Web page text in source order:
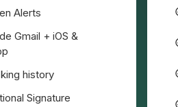
Alerts
Gmail + iOS &
history
Signature